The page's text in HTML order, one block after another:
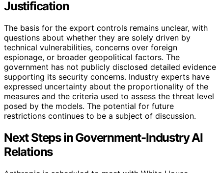
Justification
The basis for the export controls remains unclear, with
questions about whether they are solely driven by
technical vulnerabilities, concerns over foreign
espionage, or broader geopolitical factors. The
government has not publicly disclosed detailed evidence
supporting its security concerns. Industry experts have
expressed uncertainty about the proportionality of the
measures and the criteria used to assess the threat level
posed by the models. The potential for future
restrictions continues to be a subject of discussion.
Next Steps in Government-Industry AI
Relations